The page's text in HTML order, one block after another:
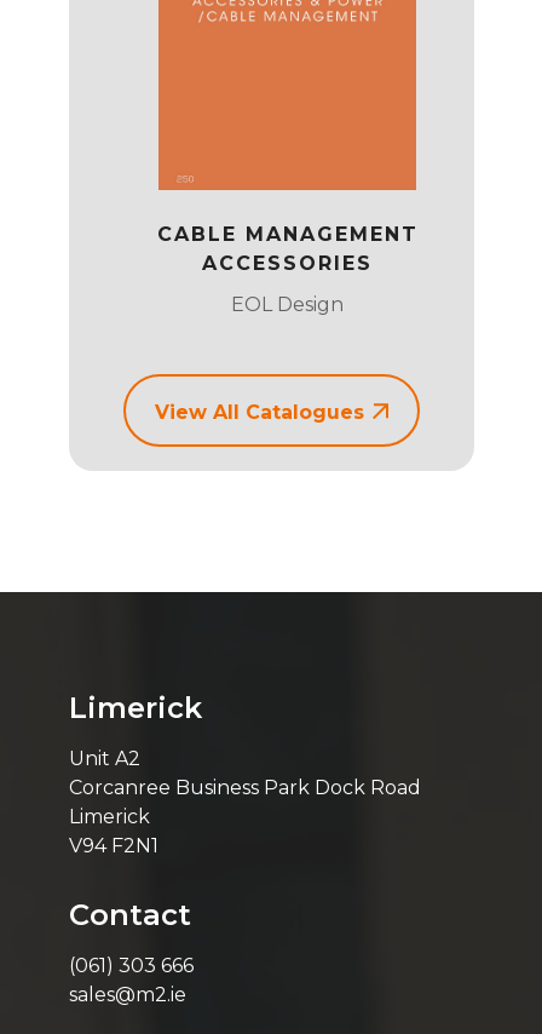
CABLE MANAGEMENT
ACCESSORIES
EOL Design
View All Catalogues
Limerick
Unit A2
Corcanree Business Park Dock Road
Limerick
V94 F2N1
Contact
(061) 303 666
sales@m2.ie